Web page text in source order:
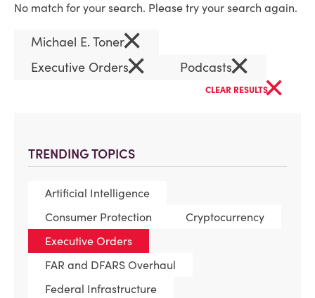
TRENDING TOPICS
Artificial Intelligence
Consumer Protection
Cryptocurrency
Executive Orders
FAR and DFARS Overhaul
Federal Infrastructure
No match for your search. Please try your search again.
Michael E. Toner×
Executive Orders× Podcasts×
CLEAR RESULTS×